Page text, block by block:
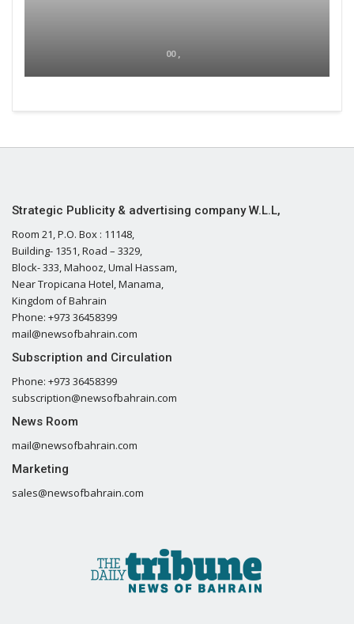
00 ,
Strategic Publicity & advertising company W.L.L,
Room 21, P.O. Box : 11148,
Building- 1351, Road – 3329,
Block- 333, Mahooz, Umal Hassam,
Near Tropicana Hotel, Manama,
Kingdom of Bahrain
Phone: +973 36458399
mail@newsofbahrain.com
Subscription and Circulation
Phone: +973 36458399
subscription@newsofbahrain.com
News Room
mail@newsofbahrain.com
Marketing
sales@newsofbahrain.com